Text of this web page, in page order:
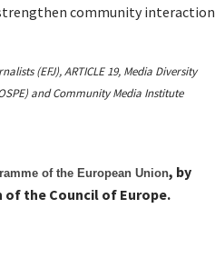
community interaction
(EFJ), ARTICLE 19, Media Diversity
and Community Media Institute
of the European Union, by
of the Council of Europe.